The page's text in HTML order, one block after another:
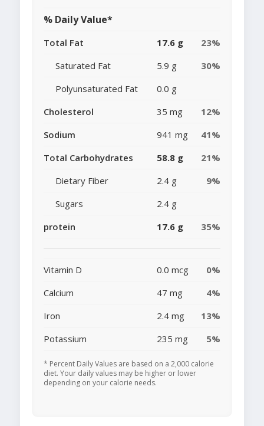
% Daily Value*
Total Fat 17.6 g
23%
Saturated Fat
5.9 g
30%
Polyunsaturated Fat
0.0 g
Cholesterol
35 mg
12%
Sodium
941 mg
41%
Total Carbohydrates
58.8 g
21%
Dietary Fiber
2.4 g
9%
Sugars
2.4 g
protein
17.6 g 35%
Vitamin D 0.0 mcg
0%
Calcium
47 mg
4%
Iron
2.4 mg
13%
Potassium
235 mg 5%
* Percent Daily Values are based on a 2,000 calorie
diet. Your daily values may be higher or lower
depending on your calorie needs.